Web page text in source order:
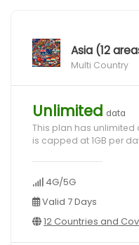
Asia (12
Multi Country
Unlimited data
This plan has
is capped at 1GB per
4G/5G
Valid 7 Days
12 Countries and